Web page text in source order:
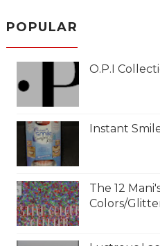
POPULAR
O.P.I
Instant
The 12
Colors/